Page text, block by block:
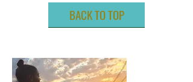
BACK TO TOP